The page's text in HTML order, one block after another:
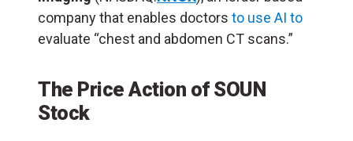
company that enables doctors to use AI to
evaluate “chest and abdomen CT scans.”
The Price Action of SOUN
Stock